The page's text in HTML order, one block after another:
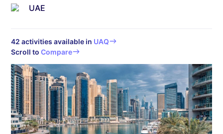
UAE
42 activities available in UAQ
Scroll to Compare